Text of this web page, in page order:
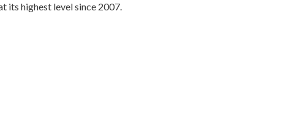
its highest level since 2007.